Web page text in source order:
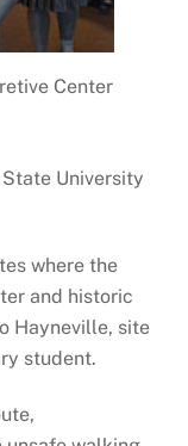
Center
University
where the
and historic
Hayneville, site
student.